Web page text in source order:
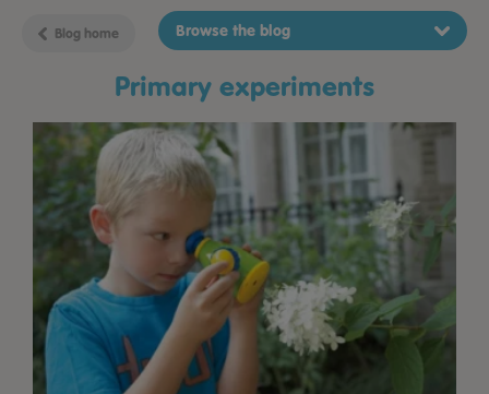
Blog home
primary experiments
Browse the blog